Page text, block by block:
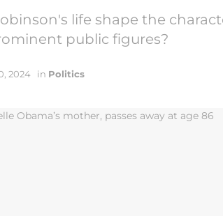
life shape the
public figures?
2024 in Politics